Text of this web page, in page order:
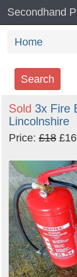
Secondhand
Home
Search
Search
keywords
Categories
Order
by
Search
Sold 3x Fire
Lincolnshire
Price: £18 £16